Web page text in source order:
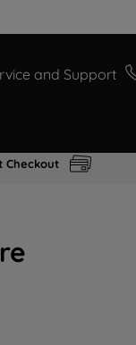
and Support
Checkout